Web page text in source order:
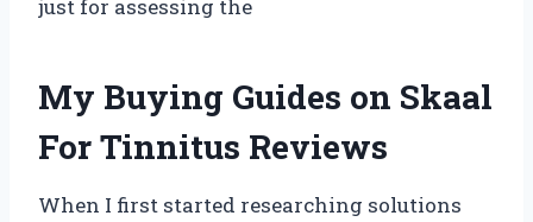
just for assessing the
My Buying Guides on Skaal
For Tinnitus Reviews
When I first started researching solutions